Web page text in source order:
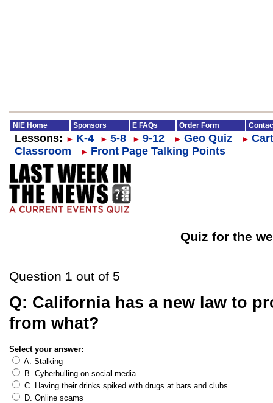
NIE Home Sponsors E FAQs Order Form
Lessons: ► K-4 ► 5-8 ► 9-12 ► Geo Quiz ►
Classroom
► Front Page Talking Points
Quiz for the
Question 1 out of 5
Q: California has a new law to
from what?
Select your answer:
A. Stalking
B. Cyberbulling on social media
C. Having their drinks spiked with drugs at bars and clubs
D. Online scams